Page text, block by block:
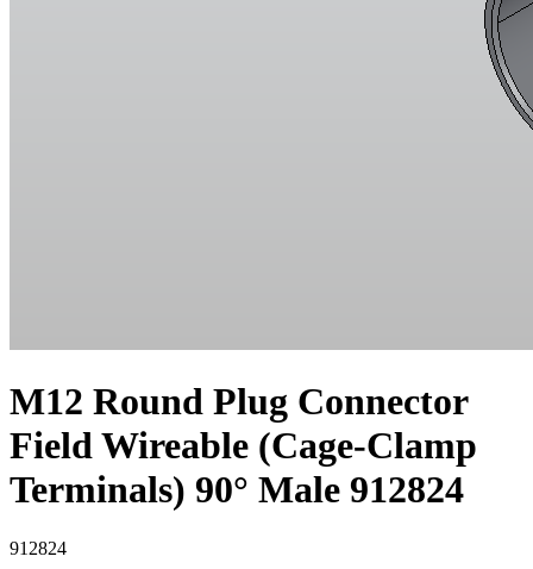
M12 Round Plug Connector
Field Wireable (Cage-Clamp
Terminals) 90° Male 912824
912824